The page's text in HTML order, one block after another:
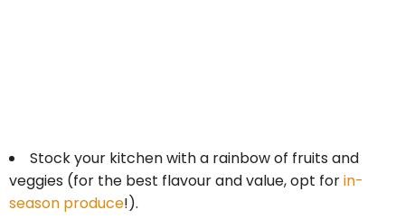
Stock your kitchen with a rainbow of fruits and
veggies (for the best flavour and value, opt forin-
season produce!).